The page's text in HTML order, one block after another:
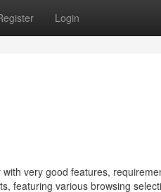
Login
very good features,
featuring various browsing